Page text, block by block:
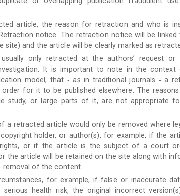
article, the reason for retraction and who is
notice. The retraction notice will be
site) and the article will be clearly marked as
only retracted at the authors’ request
It is important to note in the context
model, that ‐ as in traditional journals ‐ a
order for it to be published elsewhere. The
study, or large parts of it, are not appropriate
a retracted article would only be removed where
copyright holder, or author(s), for example, if the
rights, or if the article is the subject of a court
the article will be retained on the site along with
removal of the content.
for example, if false or inaccurate
serious health risk, the original incorrect